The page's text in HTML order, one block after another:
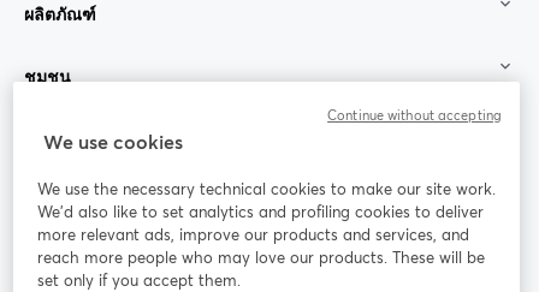
ผลิตภัณฑ์
ชุมชน
StreamYard สำหรับ
ร่วมงานกับเรา
ออนไลน์
Facebook
เปิดในแท็บใหม่
X (Twitter)
We use cookies
We use the necessary technical cookies to make our site work.
We'd also like to set analytics and profiling cookies to deliver
more relevant ads, improve our products and services, and
reach more people who may love our products. These will be
set only if you accept them.
Continue without accepting